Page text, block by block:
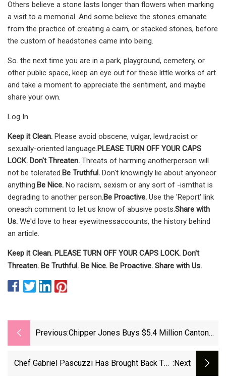
Others believe a stone lasts longer than flowers when marking
a visit to a memorial. And some believe the stones ema­nate
from the practice of creating a cairn, or stac­ked stones, before
the cus­tom of headstones came into being.
So. the next time you are in a park, playground, cemetery, or
other public space, keep an eye out for these little works of art
and take a moment to appreciate the sentiment, and maybe
share your own.
Log In
Keep it Clean. Please avoid obscene, vulgar, lewd,racist or
sexually-oriented language.PLEASE TURN OFF YOUR CAPS
LOCK. Don't Threaten. Threats of harming anotherperson will
not be tolerated.Be Truthful. Don't knowingly lie about anyoneor
anything.Be Nice. No racism, sexism or any sort of -ismthat is
degrading to another person.Be Proactive. Use the 'Report' link
oneach comment to let us know of abusive posts.Share with
Us. We'd love to hear eyewitnessaccounts, the history behind
an article.
Keep it Clean. PLEASE TURN OFF YOUR CAPS LOCK. Don't
Threaten. Be Truthful. Be Nice. Be Proactive. Share with Us.
Previous:Chipper Jones Buys $5.4 Million Canton
Chef Gabriel Pascuzzi Has Brought Back The :next